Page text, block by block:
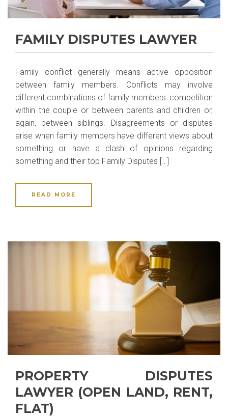
FAMILY DISPUTES LAWYER
Family conflict generally means active opposition
between family members. Conflicts may involve
different combinations of family members: competition
within the couple or between parents and children or,
again, between siblings. Disagreements or disputes
arise when family members have different views about
something or have a clash of opinions regarding
something and their top Family Disputes […]
READ MORE
PROPERTY DISPUTES
LAWYER (OPEN LAND, RENT,
FLAT)